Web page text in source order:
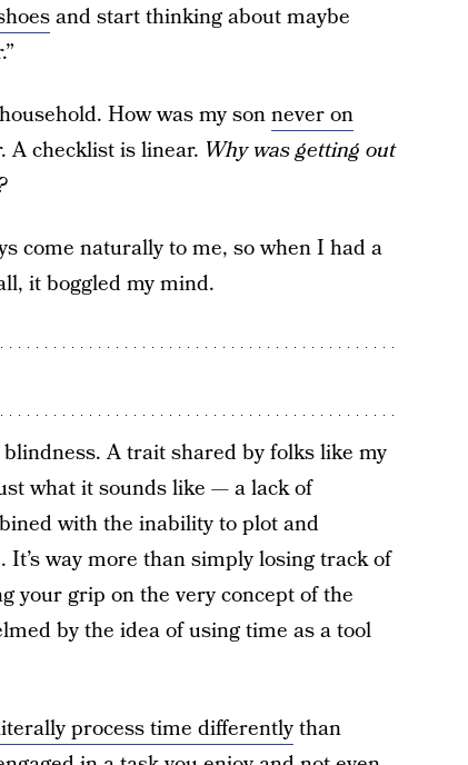
and start thinking about maybe
How was my sonnever on
A checklist is linear. Why was getting out
come naturally to me, so when I had a
it boggled my mind.
A trait shared by folks like my
what it sounds like — a lack of
with the inability to plot and
way more than simply losing track of
your grip on the very concept of the
by the idea of using time as a tool
process time differentlythan